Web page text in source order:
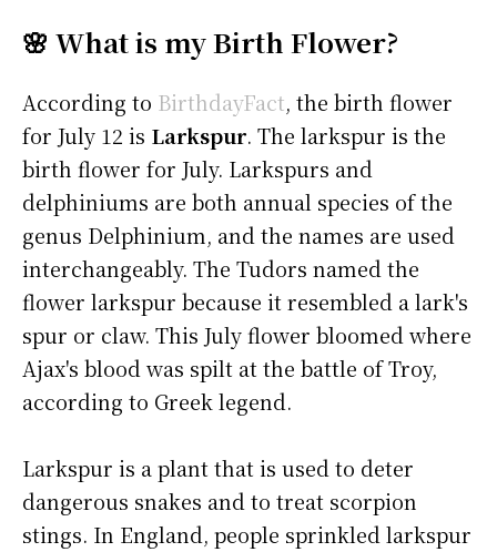
🌸 What is my Birth Flower?
According to BirthdayFact, the birth flower
for July 12 is Larkspur. The larkspur is the
birth flower for July. Larkspurs and
delphiniums are both annual species of the
genus Delphinium, and the names are used
interchangeably. The Tudors named the
flower larkspur because it resembled a lark's
spur or claw. This July flower bloomed where
Ajax's blood was spilt at the battle of Troy,
according to Greek legend.
Larkspur is a plant that is used to deter
dangerous snakes and to treat scorpion
stings. In England, people sprinkled larkspur